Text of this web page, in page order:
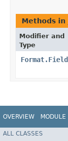
Methods in
Modifier and
Type
Format.Field
OVERVIEW MODULE
ALL CLASSES